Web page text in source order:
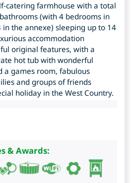
catering farmhouse with a total
(with 4 bedrooms in
the annexe) sleeping up to 14
accommodation
original features, with a
hot tub with wonderful
a games room, fabulous
and groups of friends
holiday in the West Country.
& Awards: